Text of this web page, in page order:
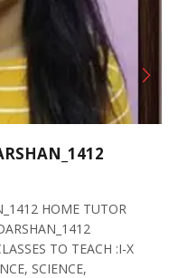
HOME TUTOR
TO TEACH :I-X
SCIENCE,